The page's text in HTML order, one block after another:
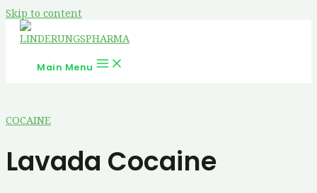
Skip to content
Main Menu
COCAINE
Lavada Cocaine